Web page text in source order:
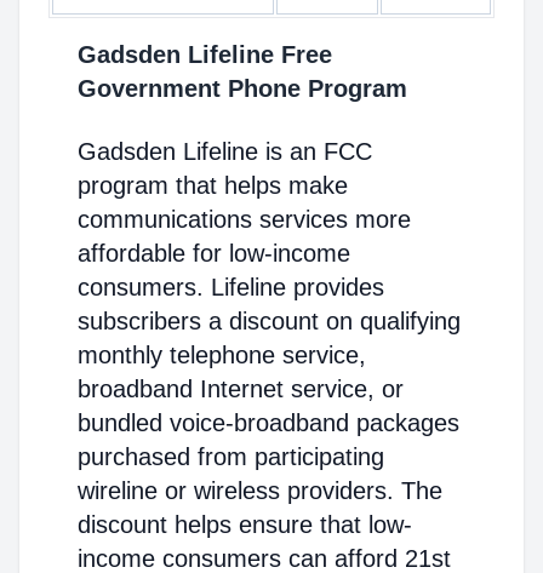
Gadsden Lifeline Free
Government Phone Program
Gadsden Lifeline is an FCC
program that helps make
communications services more
affordable for low-income
consumers. Lifeline provides
subscribers a discount on qualifying
monthly telephone service,
broadband Internet service, or
bundled voice-broadband packages
purchased from participating
wireline or wireless providers. The
discount helps ensure that low-
income consumers can afford 21st